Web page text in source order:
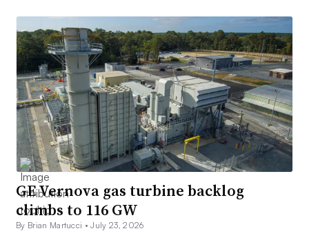
GE Vernova gas turbine backlog
climbs to 116 GW
By Brian Martucci •July 23, 2026